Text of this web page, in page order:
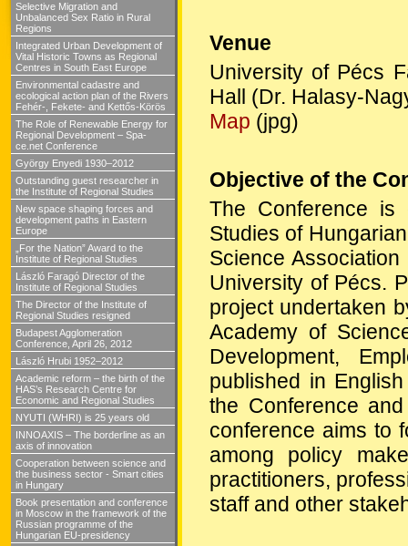
Selective Migration and
Unbalanced Sex Ratio in Rural
Regions
Integrated Urban Development of
Vital Historic Towns as Regional
Centres in South East Europe
Environmental cadastre and
ecological action plan of the Rivers
Fehér-, Fekete- and Kettős-Körös
The Role of Renewable Energy for
Regional Development – Spa-
ce.net Conference
György Enyedi 1930–2012
Outstanding guest researcher in
the Institute of Regional Studies
New space shaping forces and
development paths in Eastern
Europe
„For the Nation” Award to the
Institute of Regional Studies
László Faragó Director of the
Institute of Regional Studies
The Director of the Institute of
Regional Studies resigned
Budapest Agglomeration
Conference, April 26, 2012
László Hrubi 1952–2012
Academic reform – the birth of the
HAS’s Research Centre for
Economic and Regional Studies
NYUTI (WHRI) is 25 years old
INNOAXIS – The borderline as an
axis of innovation
Cooperation between science and
the business sector - Smart cities
in Hungary
Book presentation and conference
in Moscow in the framework of the
Russian programme of the
Hungarian EU-presidency
Venue
University of Pécs
Hall (Dr. Halasy-
Map (jpg)
Objective of the
The Conference is
Studies of
Science
University of Pécs.
project undertaken
Academy of
Development,
published in
the Conference
conference aims to
among policy
practitioners,
staff and other